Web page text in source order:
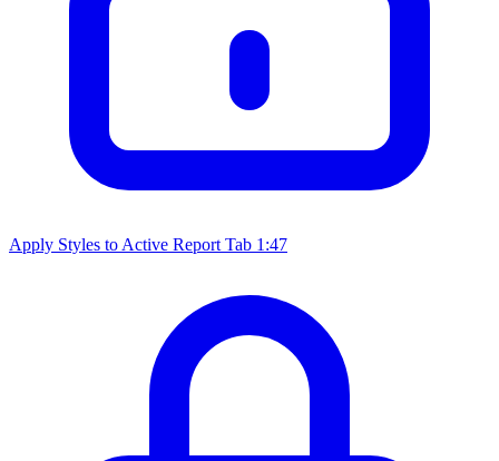
Apply Styles to Active Report Tab 1:47